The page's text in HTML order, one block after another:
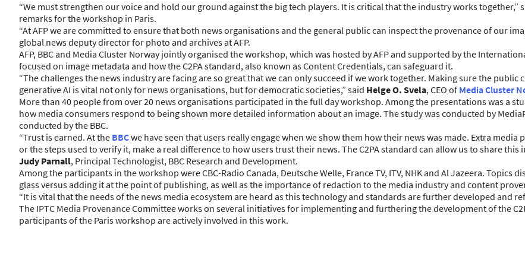
“We must strengthen our voice and hold our ground against the big tech players. It is critical that the industry works together,”
remarks for the workshop in Paris.
“At AFP we are committed to ensure that both news organisations and the general public can inspect the provenance of our
global news deputy director for photo and archives at AFP.
AFP, BBC and Media Cluster Norway jointly organised the workshop, which was hosted by AFP and supported by the
focused on image metadata and how the C2PA standard, also known as Content Credentials, can safeguard it.
“The challenges the news industry are facing are so great that we can only succeed if we work together. Making sure the
generative AI is vital not only for news organisations, but for democratic societies,” said Helge O. Svela, CEO of Media Cluster
More than 40 people from over 20 news organisations participated in the full day workshop. Among the presentations was a
how media consumers respond to being shown more detailed information about an image. The study was conducted by
conducted by the BBC.
“Trust is earned. At the BBCwe have seen that users really engage when we show them how their news was made. Extra
or the steps used to verify it, make a real difference to how users trust their news. The C2PA standard can allow us to share
Judy Parnall, Principal Technologist, BBC Research and Development.
Among the participants in the workshop were CBC-Radio Canada, Deutsche Welle, France TV, ITV, NHK and Al Jazeera.
glass versus adding it at the point of publishing, as well as the importance of redaction to the media industry and content
“It is vital that the needs of the news media ecosystem are heard as this technology and standards are further developed and
The IPTC Media Provenance Committee works on several initiatives for implementing and furthering the development of the
participants of the Paris workshop are actively involved in this work.